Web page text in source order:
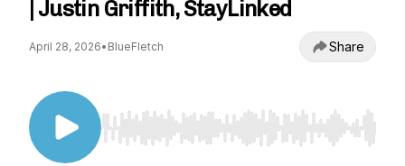
| Justin Griffith, StayLinked
April 28, 2026• BlueFletch Share
Use Left/Right to seek, Home/End to jump to